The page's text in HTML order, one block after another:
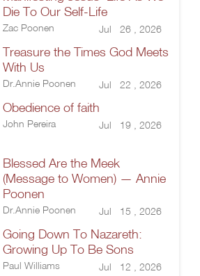
Die To Our Self-Life
Zac Poonen Jul 26 , 2026
Treasure the Times God Meets
With Us
Dr.Annie Poonen Jul 22 , 2026
Obedience of faith
John Pereira Jul 19 , 2026
Blessed Are the Meek
(Message to Women) — Annie
Poonen
Dr.Annie Poonen Jul 15 , 2026
Going Down To Nazareth:
Growing Up To Be Sons
Paul Williams Jul 12 , 2026